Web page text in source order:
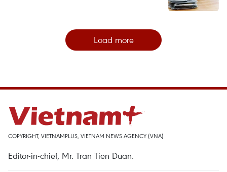
Load more
COPYRIGHT, VIETNAMPLUS, VIETNAM NEWS AGENCY (VNA)
Editor-in-chief, Mr. Tran Tien Duan.